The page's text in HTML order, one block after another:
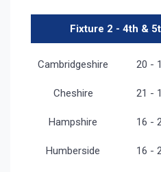
Fixture 2 - 4th &
Cambridgeshire 20 -
Cheshire 21 -
Hampshire 16 -
Humberside 16 -